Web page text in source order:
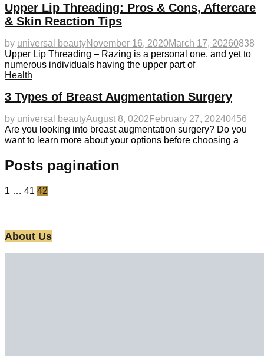
Upper Lip Threading: Pros & Cons, Aftercare
& Skin Reaction Tips
by universal beautyNovember 16, 2020March 17, 20260838
Upper Lip Threading – Razing is a personal one, and yet to
numerous individuals having the upper part of
Health
3 Types of Breast Augmentation Surgery
by universal beautyAugust 8, 0202 February 27, 20240456
Are you looking into breast augmentation surgery? Do you
want to learn more about your options before choosing a
Posts pagination
1 … 41 42
About Us